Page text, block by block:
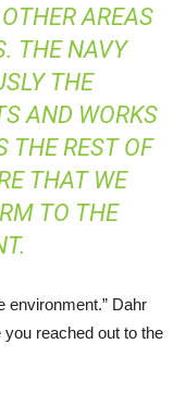
AREAS
THE NAVY
THE
AND WORKS
THE REST OF
THAT WE
TO THE
environment.” Dahr
reached out to the